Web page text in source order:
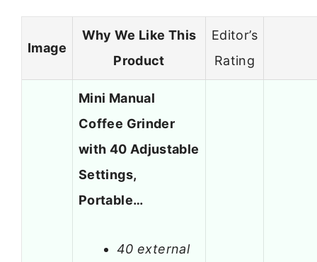
Image
Why We Like This
Product
Editor’s
Rating
Mini Manual
Coffee Grinder
with 40 Adjustable
Settings,
Portable…
40 external